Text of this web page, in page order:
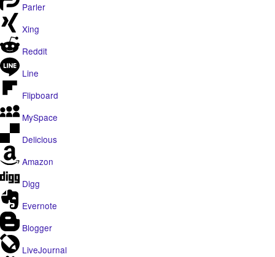
Parler
Xing
Reddit
Line
Flipboard
MySpace
Delicious
Amazon
Digg
Evernote
Blogger
LiveJournal